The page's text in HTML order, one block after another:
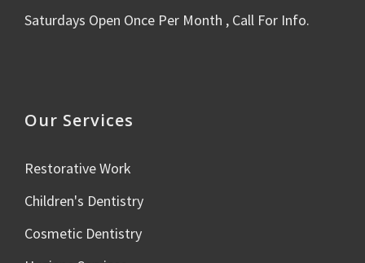
Saturdays Open Once Per Month , Call For Info.
Our Services
Restorative Work
Children's Dentistry
Cosmetic Dentistry